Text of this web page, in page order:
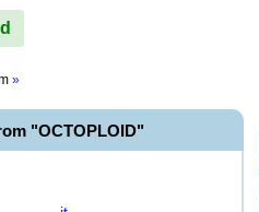
»
"OCTOPLOID"